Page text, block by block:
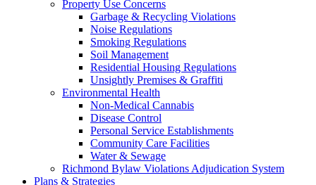
Property Use Concerns
Garbage & Recycling Violations
Noise Regulations
Smoking Regulations
Soil Management
Residential Housing Regulations
Unsightly Premises & Graffiti
Environmental Health
Non-Medical Cannabis
Disease Control
Personal Service Establishments
Community Care Facilities
Water & Sewage
Richmond Bylaw Violations Adjudication System
Plans & Strategies